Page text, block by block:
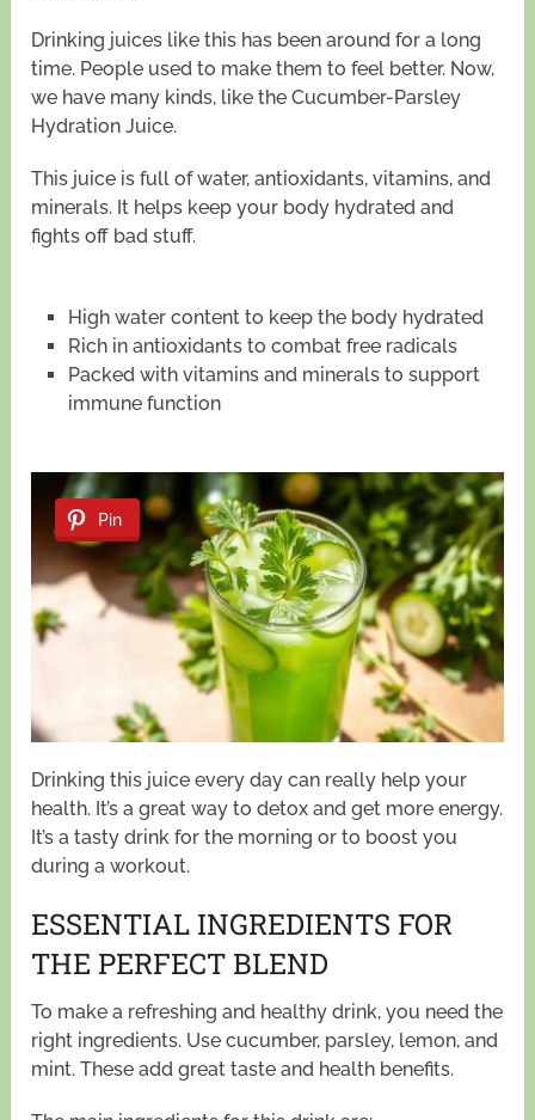
Drinking juices like this has been around for a long
time. People used to make them to feel better. Now,
we have many kinds, like the Cucumber-Parsley
Hydration Juice.
This juice is full of water, antioxidants, vitamins, and
minerals. It helps keep your body hydrated and
fights off bad stuff.
High water content to keep the body hydrated
Rich in antioxidants to combat free radicals
Packed with vitamins and minerals to support
immune function
Pin
Drinking this juice every day can really help your
health. It’s a great way to detox and get more energy.
It’s a tasty drink for the morning or to boost you
during a workout.
ESSENTIAL INGREDIENTS FOR
THE PERFECT BLEND
To make a refreshing and healthy drink, you need the
right ingredients. Use cucumber, parsley, lemon, and
mint. These add great taste and health benefits.